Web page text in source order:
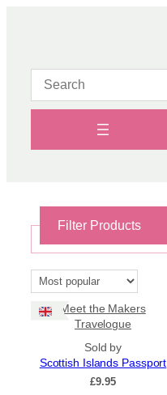
Filter Products
Reset filters
On Sale
On Sale
Meet the Makers
Travelogue
Sold by
Scottish Islands Passport
£9.95